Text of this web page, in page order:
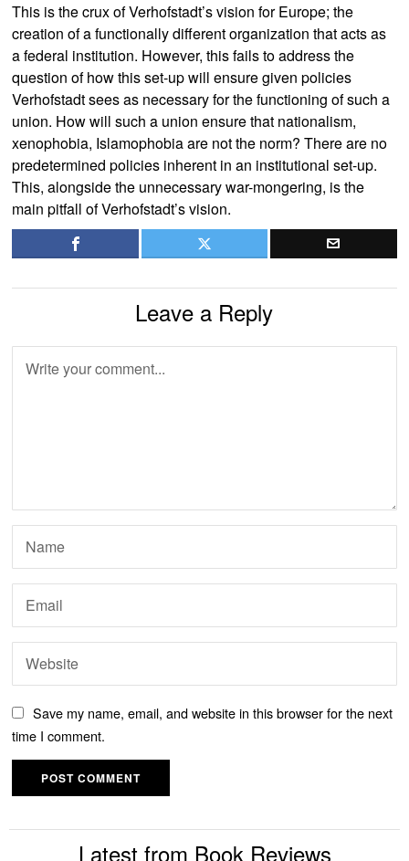
This is the crux of Verhofstadt’s vision for Europe; the
creation of a functionally different organization that acts as
a federal institution. However, this fails to address the
question of how this set-up will ensure given policies
Verhofstadt sees as necessary for the functioning of such a
union. How will such a union ensure that nationalism,
xenophobia, Islamophobia are not the norm? There are no
predetermined policies inherent in an institutional set-up.
This, alongside the unnecessary war-mongering, is the
main pitfall of Verhofstadt’s vision.
Leave a Reply
Save my name, email, and website in this browser for the next
time I comment.
Latest from Book Reviews